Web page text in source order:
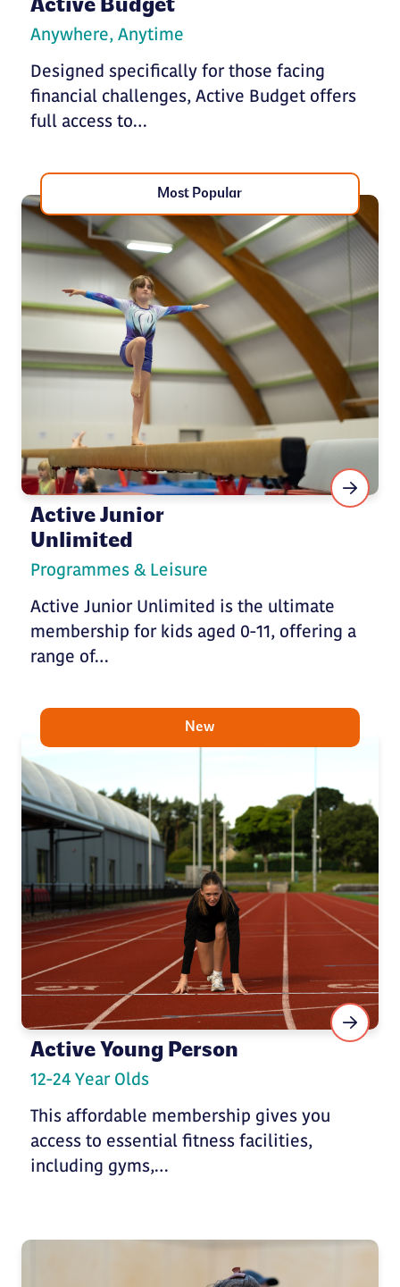
Active Budget
Anywhere, Anytime
Designed specifically for those facing
financial challenges, Active Budget offers
full access to…
Most Popular
Active Junior
Unlimited
Programmes & Leisure
Active Junior Unlimited is the ultimate
membership for kids aged 0-11, offering a
range of…
New
Active Young Person
12-24 Year Olds
This affordable membership gives you
access to essential fitness facilities,
including gyms,…